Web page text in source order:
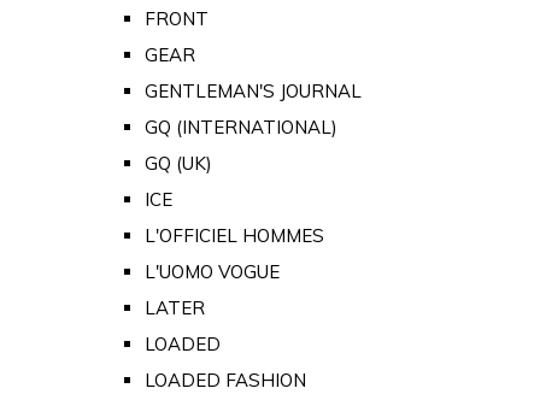
FRONT
GEAR
GENTLEMAN'S JOURNAL
GQ (INTERNATIONAL)
GQ (UK)
ICE
L'OFFICIEL HOMMES
L'UOMO VOGUE
LATER
LOADED
LOADED FASHION